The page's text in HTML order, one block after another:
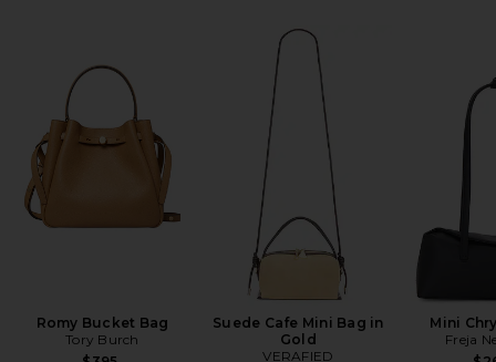
Romy Bucket Bag
Tory Burch
Suede Cafe Mini Bag in
Gold
VERAFIED
Mini
Freja